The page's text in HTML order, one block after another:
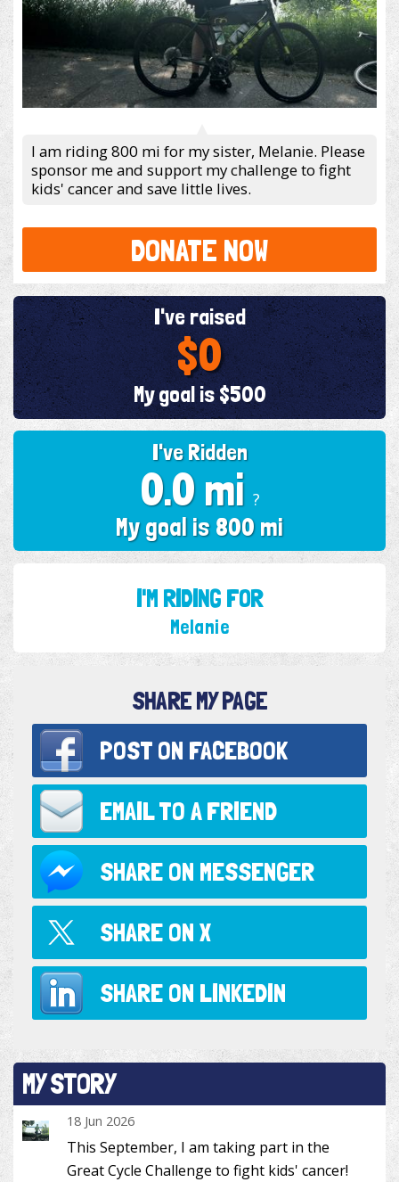
I am riding 800 mi for my sister, Melanie. Please
sponsor me and support my challenge to fight
kids' cancer and save little lives.
DONATE NOW
I've Ridden
0.0 mi ?
My goal is 800 mi
I've raised
$0
My goal is $500
I'M RIDING FOR
Melanie
SHARE MY PAGE
POST ON FACEBOOK
EMAIL TO A FRIEND
SHARE ON MESSENGER
SHARE ON X
SHARE ON LINKEDIN
MY STORY
18 Jun 2026
This September, I am taking part in the
Great Cycle Challenge to fight kids' cancer!